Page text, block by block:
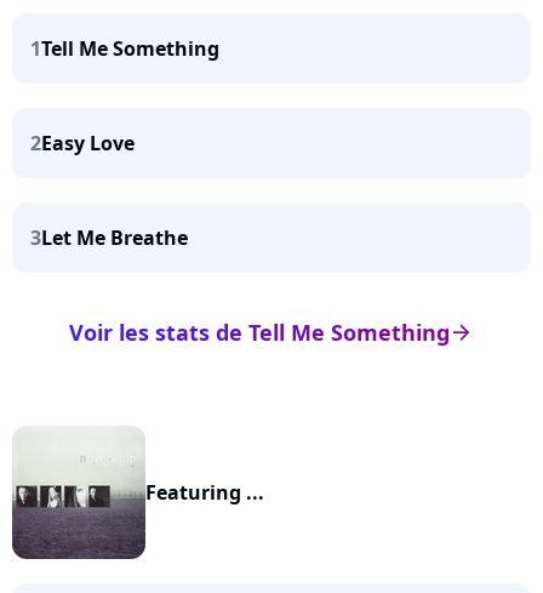
1Tell Me Something
2Easy Love
3Let Me Breathe
arrow_right
Voir les stats de Tell Me Something
Featuring ...